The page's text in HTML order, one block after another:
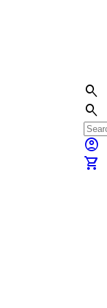
search
search
account_circle
shopping_cart